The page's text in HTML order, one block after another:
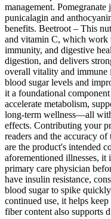
management.
punicalagin and
benefits. Beetroot – This
and vitamin C, which work
immunity, and digestive
digestion, and delivers
overall vitality and immune
blood sugar levels and
it a foundational
accelerate metabolism,
long-term wellness—all
effects. Contributing your
readers and the accuracy
are the product's intended
aforementioned illnesses, it
primary care physician
have insulin resistance,
blood sugar to spike
continued use, it helps
fiber content also supports